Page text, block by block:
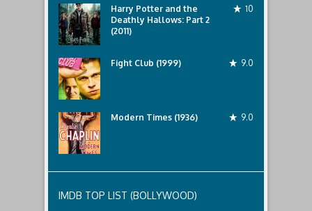
Harry Potter and the
Deathly Hallows: Part 2
(2011)
10
Fight Club (1999) 9.0
Modern Times (1936) 9.0
IMDB TOP LIST (BOLLYWOOD)